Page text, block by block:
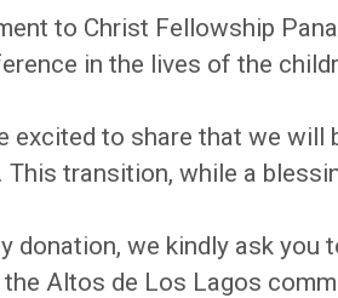
to Christ Fellowship
in the lives of the
excited to share that we
transition, while a
donation, we kindly ask
Altos de Los Lagos